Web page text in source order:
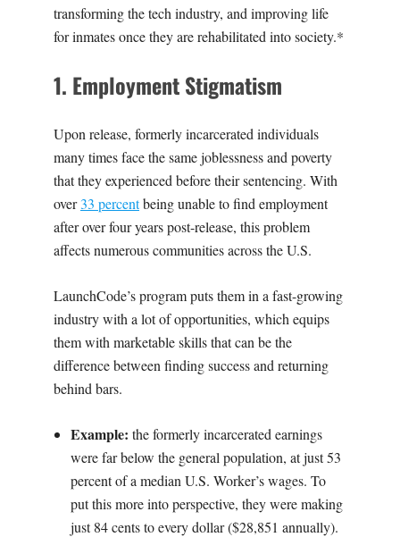
transforming the tech industry, and improving life
for inmates once they are rehabilitated into society.*
‍1. Employment Stigmatism
Upon release, formerly incarcerated individuals
many times face the same joblessness and poverty
that they experienced before their sentencing. With
over33 percentbeing unable to find employment
after over four years post-release, this problem
affects numerous communities across the U.S.
LaunchCode’s program puts them in a fast-growing
industry with a lot of opportunities, which equips
them with marketable skills that can be the
difference between finding success and returning
behind bars.
Example: the formerly incarcerated earnings
were far below the general population, at just 53
percent of a median U.S. Worker’s wages. To
put this more into perspective, they were making
just 84 cents to every dollar ($28,851 annually).